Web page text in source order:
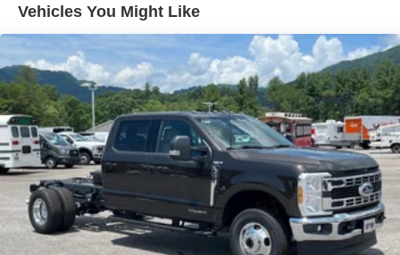
Wheels: 17" Argent Painted Steel -inc: Hub
covers/center ornaments not included
Vehicles You Might Like